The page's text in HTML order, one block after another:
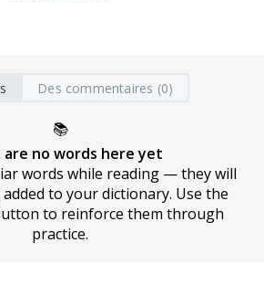
Des commentaires (0)
📚
are no words here yet
words while reading — they will
to your dictionary. Use the
to reinforce them through
practice.